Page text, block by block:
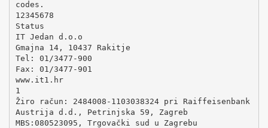
codes.
12345678
Status
IT Jedan d.o.o
Gmajna 14, 10437 Rakitje
Tel: 01/3477-900
Fax: 01/3477-901
www.it1.hr
1
Žiro račun: 2484008-1103038324 pri Raiffeisenbank
Austrija d.d., Petrinjska 59, Zagreb
MBS:080523095, Trgovački sud u Zagrebu